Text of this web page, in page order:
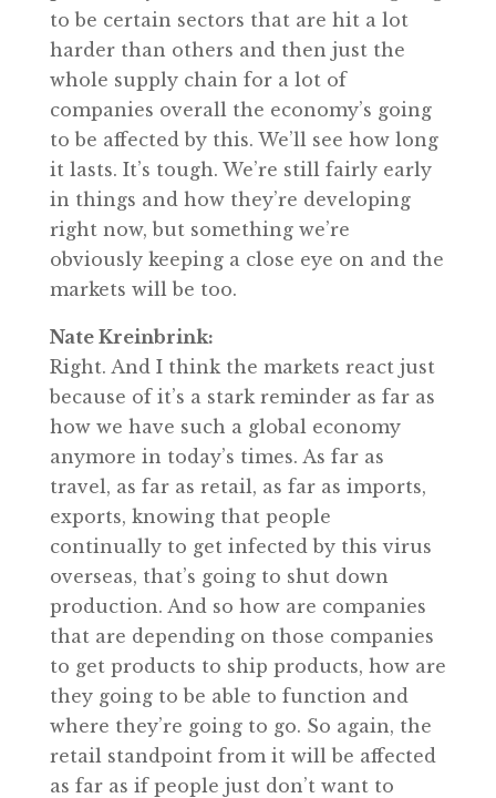
to be certain sectors that are hit a lot
harder than others and then just the
whole supply chain for a lot of
companies overall the economy’s going
to be affected by this. We’ll see how long
it lasts. It’s tough. We’re still fairly early
in things and how they’re developing
right now, but something we’re
obviously keeping a close eye on and the
markets will be too.
Nate Kreinbrink:
Right. And I think the markets react just
because of it’s a stark reminder as far as
how we have such a global economy
anymore in today’s times. As far as
travel, as far as retail, as far as imports,
exports, knowing that people
continually to get infected by this virus
overseas, that’s going to shut down
production. And so how are companies
that are depending on those companies
to get products to ship products, how are
they going to be able to function and
where they’re going to go. So again, the
retail standpoint from it will be affected
as far as if people just don’t want to